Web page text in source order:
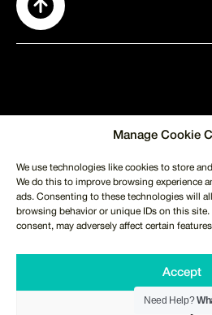
Manage Cookie
We use technologies like cookies to store
We do this to improve browsing experience
ads. Consenting to these technologies will
browsing behavior or unique IDs on this
consent, may adversely affect certain
Accept
Deny
Shipping
Returns
Terms of Use
Privacy Policy
CUSTOMER SERVICE
info@merchmilk.co.uk
Copyright © 2025, Merch Milk. All Rights
Need Help?